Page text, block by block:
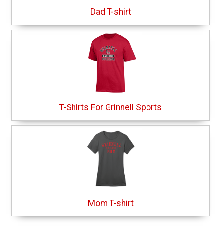
Dad T-shirt
T-Shirts For Grinnell Sports
Mom T-shirt